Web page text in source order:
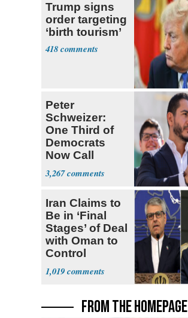
Trump signs
order targeting
‘birth tourism’
418
Peter
Schweizer:
One Third of
Democrats
Now Call
Themselves
Socialists
3,267
Iran Claims to
Be in ‘Final
Stages’ of Deal
with Oman to
Control
Hormuz
1,019
FROM THE HOMEPAGE